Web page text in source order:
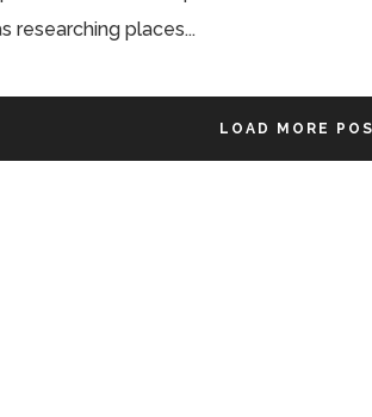
researching places...
LOAD MORE